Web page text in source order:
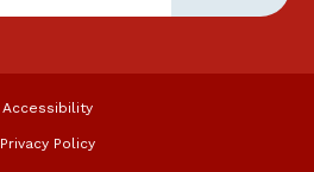
Accessibility
Privacy Policy